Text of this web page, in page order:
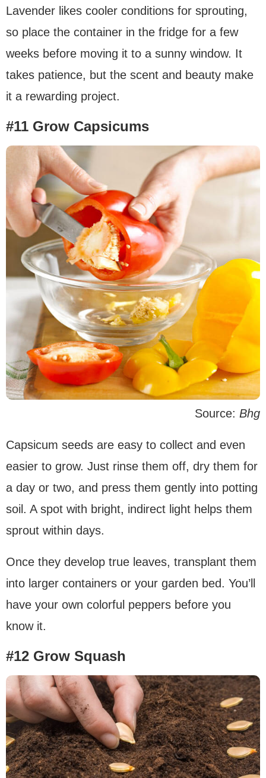
Lavender likes cooler conditions for sprouting,
so place the container in the fridge for a few
weeks before moving it to a sunny window. It
takes patience, but the scent and beauty make
it a rewarding project.
#11 Grow Capsicums
Source: Bhg
Capsicum seeds are easy to collect and even
easier to grow. Just rinse them off, dry them for
a day or two, and press them gently into potting
soil. A spot with bright, indirect light helps them
sprout within days.
Once they develop true leaves, transplant them
into larger containers or your garden bed. You’ll
have your own colorful peppers before you
know it.
#12 Grow Squash